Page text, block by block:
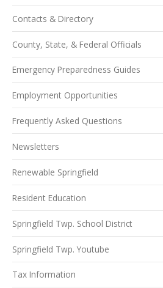
Contacts & Directory
County, State, & Federal Officials
Emergency Preparedness Guides
Employment Opportunities
Frequently Asked Questions
Newsletters
Renewable Springfield
Resident Education
Springfield Twp. School District
Springfield Twp. Youtube
Tax Information